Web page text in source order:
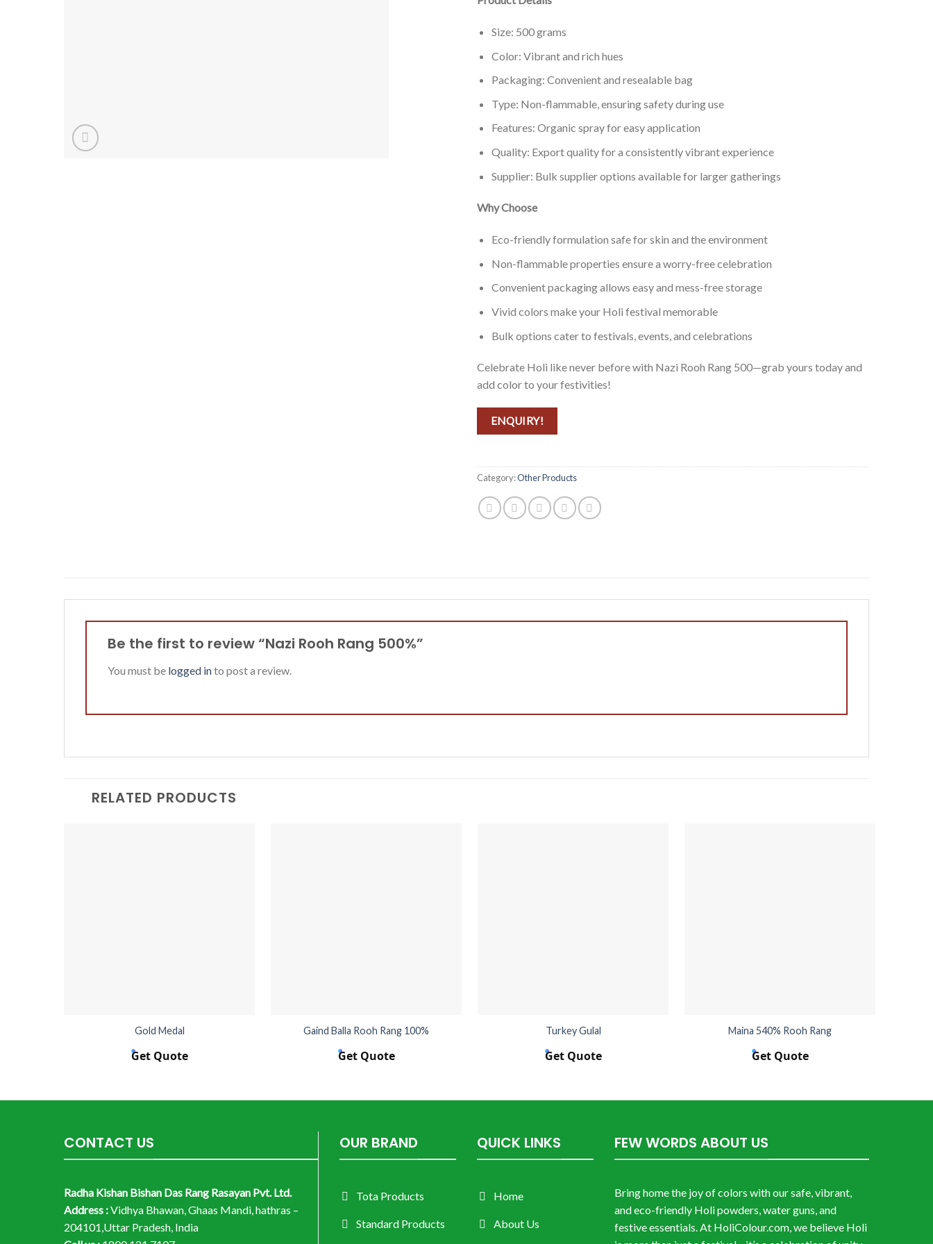
Size: 500 grams
Color: Vibrant and rich hues
Packaging: Convenient and resealable bag
Type: Non-flammable, ensuring safety during use
Features: Organic spray for easy application
Quality: Export quality for a consistently vibrant experience
Supplier: Bulk supplier options available for larger gatherings
Why Choose
Eco-friendly formulation safe for skin and the environment
Non-flammable properties ensure a worry-free celebration
Convenient packaging allows easy and mess-free storage
Vivid colors make your Holi festival memorable
Bulk options cater to festivals, events, and celebrations
Celebrate Holi like never before with Nazi Rooh Rang 500—grab yours today and
add color to your festivities!
ENQUIRY!
Category:Other Products
Be the first to review “Nazi Rooh Rang 500%”
You must be logged into post a review.
RELATED PRODUCTS
Gold Medal
Get Quote
Gaind Balla Rooh Rang 100%
Get Quote
Turkey Gulal
Get Quote
Maina 540% Rooh Rang
Get Quote
CONTACT US
Radha Kishan Bishan Das Rang Rasayan Pvt. Ltd.
Address :Vidhya Bhawan, Ghaas Mandi, hathras –
204101,Uttar Pradesh, India
OUR BRAND
Tota Products
Standard Products
QUICK LINKS
Home
About Us
FEW WORDS ABOUT US
Bring home the joy of colors with our safe, vibrant,
and eco-friendly Holi powders, water guns, and
festive essentials. At HoliColour.com, we believe Holi